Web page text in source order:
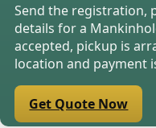
Send the registration,
details for a
accepted, pickup is
location and payment
Get Quote Now